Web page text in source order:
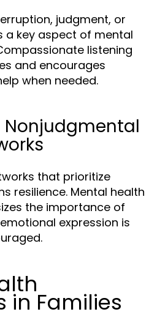
judgment, or
a key aspect of mental
listening
and encourages
when needed.
Nonjudgmental
that prioritize
resilience. Mental health
the importance of
expression is
in Families